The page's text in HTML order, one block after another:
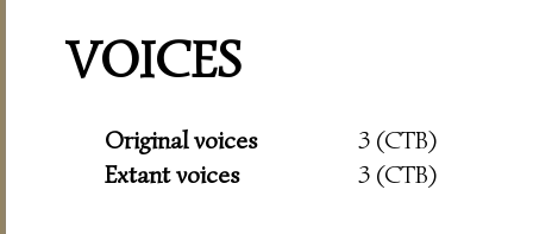
VOICES
Original voices
3 (CTB)
Extant voices
3 (CTB)